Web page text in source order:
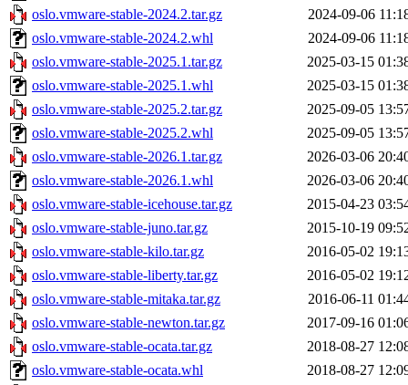
oslo.vmware-stable-2024.2.tar.gz
2024-09-06
oslo.vmware-stable-2024.2.whl
2024-09-06
oslo.vmware-stable-2025.1.tar.gz
2025-03-15
oslo.vmware-stable-2025.1.whl
2025-03-15
oslo.vmware-stable-2025.2.tar.gz
2025-09-05
oslo.vmware-stable-2025.2.whl
2025-09-05
oslo.vmware-stable-2026.1.tar.gz
2026-03-06
oslo.vmware-stable-2026.1.whl
2026-03-06
oslo.vmware-stable-icehouse.tar.gz
2015-04-23
oslo.vmware-stable-juno.tar.gz
2015-10-19
oslo.vmware-stable-kilo.tar.gz
2016-05-02
oslo.vmware-stable-liberty.tar.gz
2016-05-02
oslo.vmware-stable-mitaka.tar.gz
2016-06-11
oslo.vmware-stable-newton.tar.gz
2017-09-16
oslo.vmware-stable-ocata.tar.gz
2018-08-27
oslo.vmware-stable-ocata.whl
2018-08-27